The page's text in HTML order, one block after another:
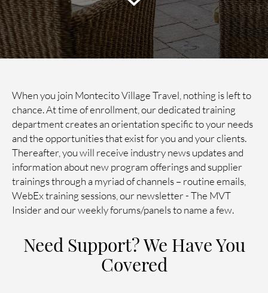
When you join Montecito Village Travel, nothing is left to
chance. At time of enrollment, our dedicated training
department creates an orientation specific to your needs
and the opportunities that exist for you and your clients.
Thereafter, you will receive industry news updates and
information about new program offerings and supplier
trainings through a myriad of channels – routine emails,
WebEx training sessions, our newsletter - The MVT
Insider and our weekly forums/panels to name a few.
Need Support? We Have You
Covered